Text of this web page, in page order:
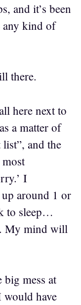
and it’s been
any kind of
there.
here next to
a matter of
and the
I
around 1 or
to sleep…
My mind will
mess at
have